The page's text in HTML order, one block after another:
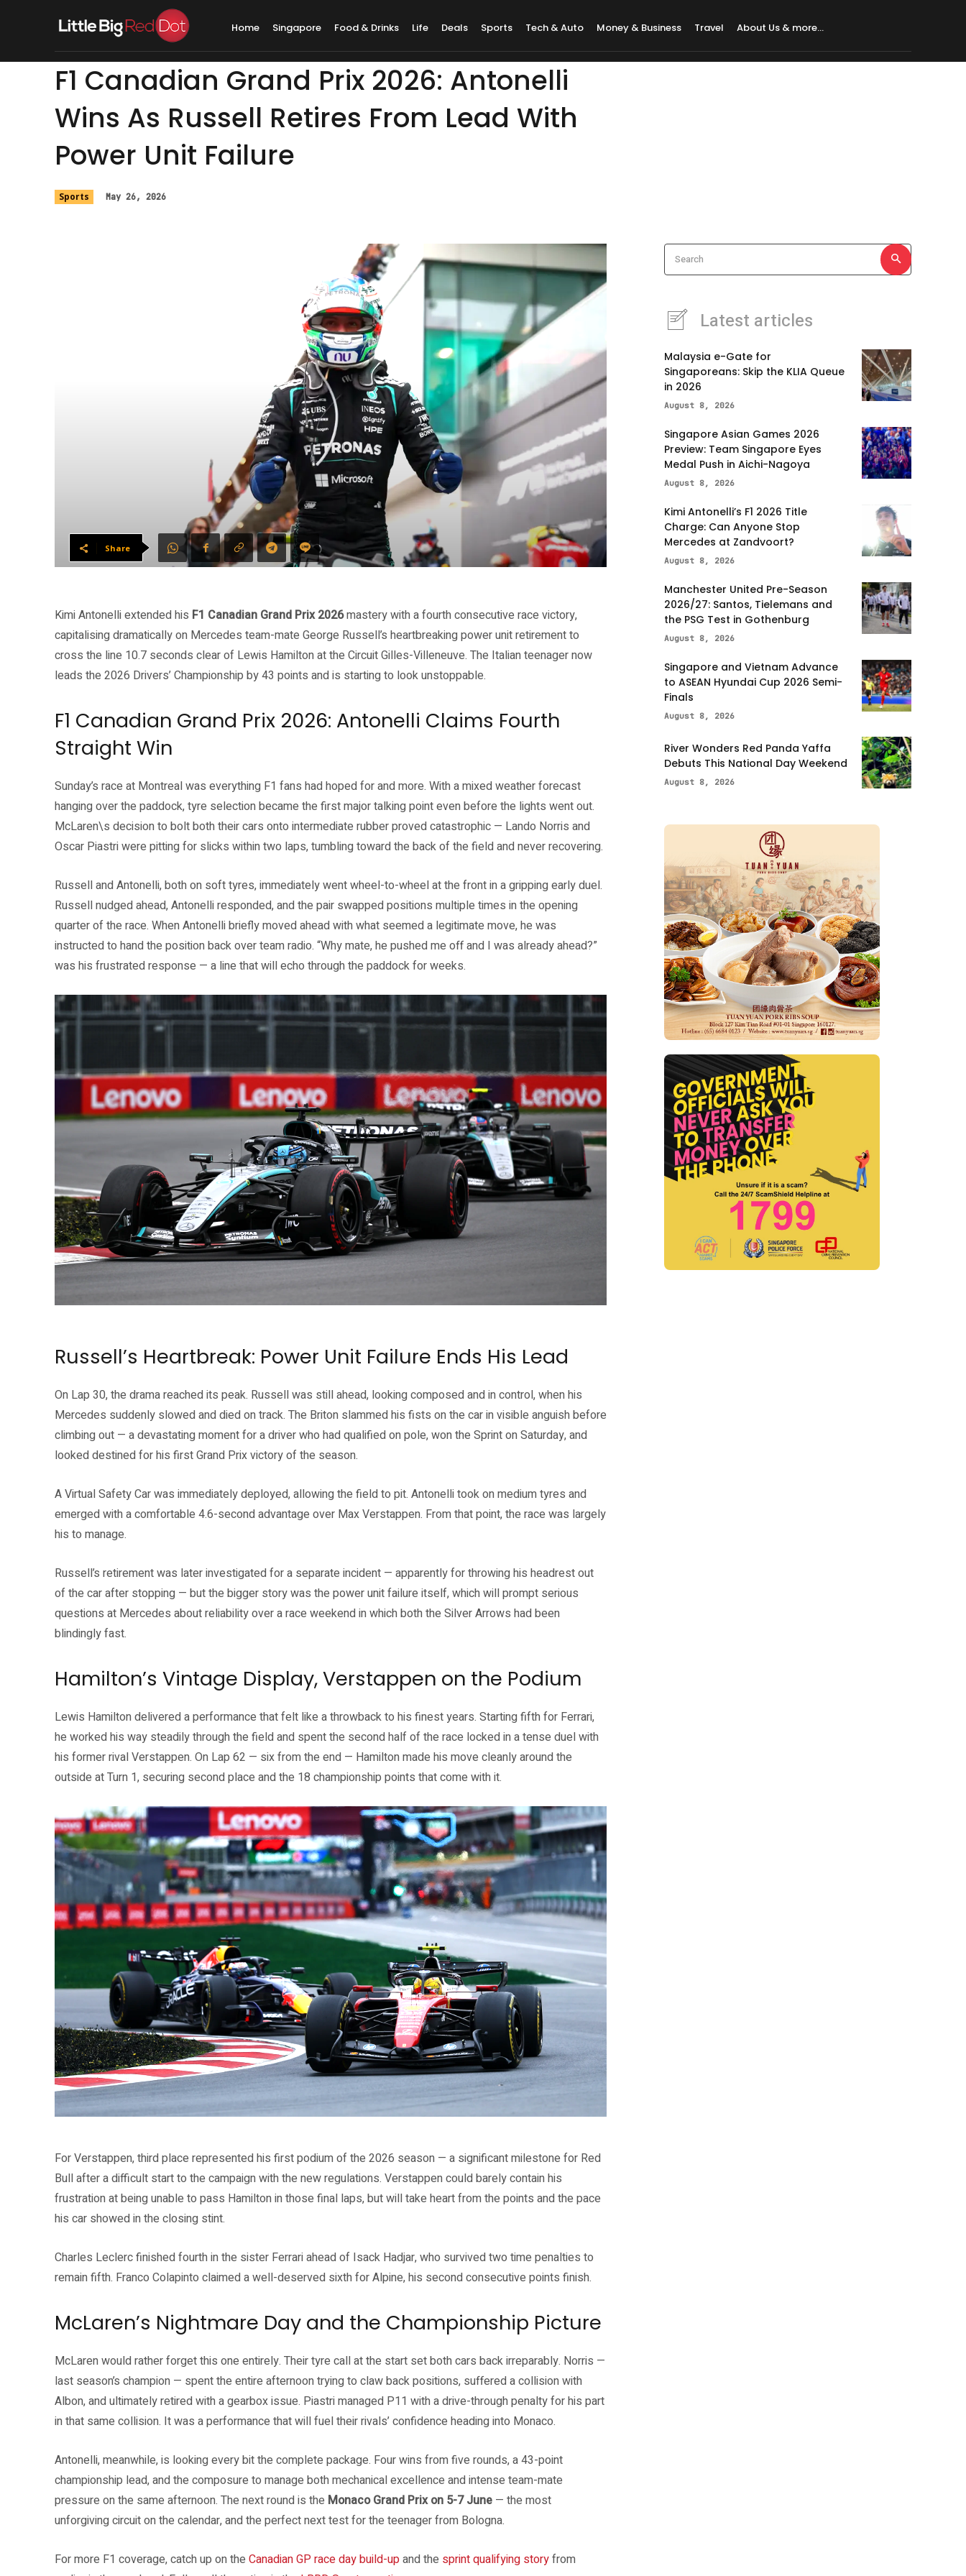
Home Singapore Food & Drinks Life Deals Sports Tech & Auto Money & Business Travel About Us & more…
F1 Canadian Grand Prix 2026: Antonelli
Wins As Russell Retires From Lead With
Power Unit Failure
Sports May 26, 2026
Share
Kimi Antonelli extended his F1 Canadian Grand Prix 2026mastery with a fourth consecutive race victory,
capitalising dramatically on Mercedes team-mate George Russell’s heartbreaking power unit retirement to
cross the line 10.7 seconds clear of Lewis Hamilton at the Circuit Gilles-Villeneuve. The Italian teenager now
leads the 2026 Drivers’ Championship by 43 points and is starting to look unstoppable.
F1 Canadian Grand Prix 2026: Antonelli Claims Fourth
Straight Win
Sunday’s race at Montreal was everything F1 fans had hoped for and more. With a mixed weather forecast
hanging over the paddock, tyre selection became the first major talking point even before the lights went out.
McLaren\s decision to bolt both their cars onto intermediate rubber proved catastrophic — Lando Norris and
Oscar Piastri were pitting for slicks within two laps, tumbling toward the back of the field and never recovering.
Russell and Antonelli, both on soft tyres, immediately went wheel-to-wheel at the front in a gripping early duel.
Russell nudged ahead, Antonelli responded, and the pair swapped positions multiple times in the opening
quarter of the race. When Antonelli briefly moved ahead with what seemed a legitimate move, he was
instructed to hand the position back over team radio. “Why mate, he pushed me off and I was already ahead?”
was his frustrated response — a line that will echo through the paddock for weeks.
Russell’s Heartbreak: Power Unit Failure Ends His Lead
On Lap 30, the drama reached its peak. Russell was still ahead, looking composed and in control, when his
Mercedes suddenly slowed and died on track. The Briton slammed his fists on the car in visible anguish before
climbing out — a devastating moment for a driver who had qualified on pole, won the Sprint on Saturday, and
looked destined for his first Grand Prix victory of the season.
A Virtual Safety Car was immediately deployed, allowing the field to pit. Antonelli took on medium tyres and
emerged with a comfortable 4.6-second advantage over Max Verstappen. From that point, the race was largely
his to manage.
Russell’s retirement was later investigated for a separate incident — apparently for throwing his headrest out
of the car after stopping — but the bigger story was the power unit failure itself, which will prompt serious
questions at Mercedes about reliability over a race weekend in which both the Silver Arrows had been
blindingly fast.
Hamilton’s Vintage Display, Verstappen on the Podium
Lewis Hamilton delivered a performance that felt like a throwback to his finest years. Starting fifth for Ferrari,
he worked his way steadily through the field and spent the second half of the race locked in a tense duel with
his former rival Verstappen. On Lap 62 — six from the end — Hamilton made his move cleanly around the
outside at Turn 1, securing second place and the 18 championship points that come with it.
For Verstappen, third place represented his first podium of the 2026 season — a significant milestone for Red
Bull after a difficult start to the campaign with the new regulations. Verstappen could barely contain his
frustration at being unable to pass Hamilton in those final laps, but will take heart from the points and the pace
his car showed in the closing stint.
Charles Leclerc finished fourth in the sister Ferrari ahead of Isack Hadjar, who survived two time penalties to
remain fifth. Franco Colapinto claimed a well-deserved sixth for Alpine, his second consecutive points finish.
McLaren’s Nightmare Day and the Championship Picture
McLaren would rather forget this one entirely. Their tyre call at the start set both cars back irreparably. Norris —
last season’s champion — spent the entire afternoon trying to claw back positions, suffered a collision with
Albon, and ultimately retired with a gearbox issue. Piastri managed P11 with a drive-through penalty for his part
in that same collision. It was a performance that will fuel their rivals’ confidence heading into Monaco.
Antonelli, meanwhile, is looking every bit the complete package. Four wins from five rounds, a 43-point
championship lead, and the composure to manage both mechanical excellence and intense team-mate
pressure on the same afternoon. The next round is the Monaco Grand Prix on 5-7 June — the most
unforgiving circuit on the calendar, and the perfect next test for the teenager from Bologna.
For more F1 coverage, catch up on the Canadian GP race day build-upand the sprint qualifying storyfrom
Search
Latest articles
Malaysia e-Gate for
Singaporeans: Skip the KLIA Queue
in 2026
August 8, 2026
Singapore Asian Games 2026
Preview: Team Singapore Eyes
Medal Push in Aichi-Nagoya
August 8, 2026
Kimi Antonelli’s F1 2026 Title
Charge: Can Anyone Stop
Mercedes at Zandvoort?
August 8, 2026
Manchester United Pre-Season
2026/27: Santos, Tielemans and
the PSG Test in Gothenburg
August 8, 2026
Singapore and Vietnam Advance
to ASEAN Hyundai Cup 2026 Semi-
Finals
August 8, 2026
River Wonders Red Panda Yaffa
Debuts This National Day Weekend
August 8, 2026